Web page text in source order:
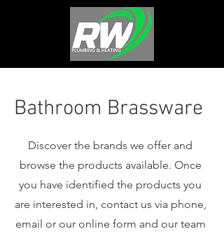
Bathroom Brassware
Discover the brands we offer and
browse the products available. Once
you have identified the products you
are interested in, contact us via phone,
email or our online form and our team